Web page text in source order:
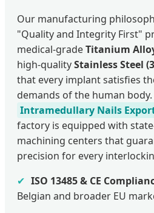
Our manufacturing
"Quality and Integrity First"
medical-gradeTitanium
high-qualityStainless Steel
that every implant satisfies
demands of the human body.
Intramedullary Nails
factory is equipped with
machining centers that
precision for every
✔ ISO 13485 & CE
Belgian and broader EU